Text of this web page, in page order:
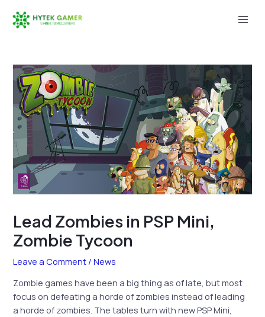
Lead Zombies in PSP Mini,
Zombie Tycoon
Leave a Comment /News
Zombie games have been a big thing as of late, but most
focus on defeating a horde of zombies instead of leading
a horde of zombies. The tables turn with new PSP Mini,